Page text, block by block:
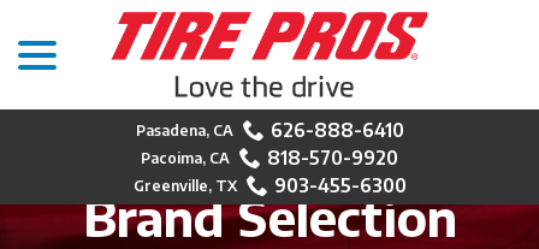
Content
626-888-6410
818-570-9920
903-455-6300
Brand Selection